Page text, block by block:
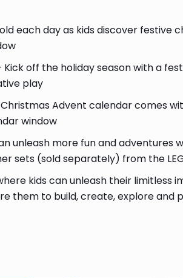
each day as kids discover festive
– Kick off the holiday season with a
play
Christmas Advent calendar comes
window
can unleash more fun and
sets (sold separately) from the
where kids can unleash their limitless
them to build, create, explore and